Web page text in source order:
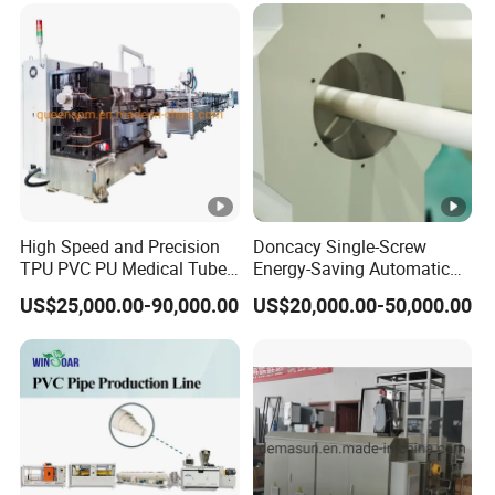
Production Extrusion
Making Machine
High Speed and Precision
TPU PVC PU Medical Tube
Extrusion Line Production
Line
US$25,000.00-90,000.00
Doncacy Single-Screw
Energy-Saving Automatic
Water Supply/Drainage
PVC Pipe Making Machine
US$20,000.00-50,000.00